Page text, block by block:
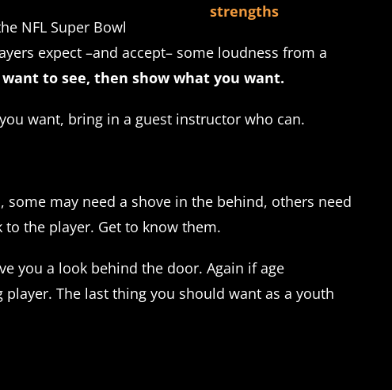
NFL Super Bowl
expect –and accept– some loudness from a
to see, then show what you want.
want, bring in a guest instructor who can.
some may need a shove in the behind, others need
to the player. Get to know them.
you a look behind the door. Again if age
The last thing you should want as a youth